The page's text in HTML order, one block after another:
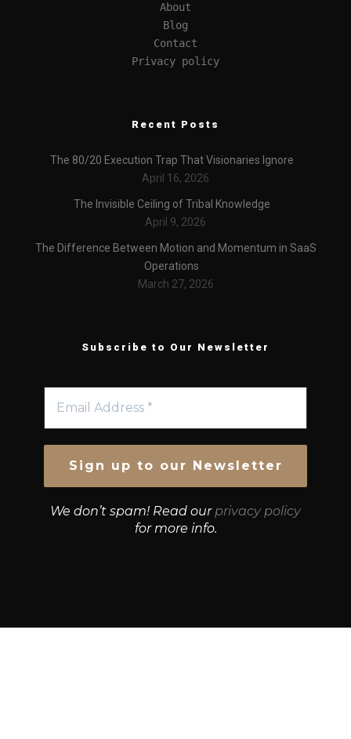
About
Blog
Contact
Privacy policy
Recent Posts
The 80/20 Execution Trap That Visionaries Ignore
April 16, 2026
The Invisible Ceiling of Tribal Knowledge
April 9, 2026
The Difference Between Motion and Momentum in SaaS
Operations
March 27, 2026
Subscribe to Our Newsletter
We don’t spam! Read our privacy policy
for more info.